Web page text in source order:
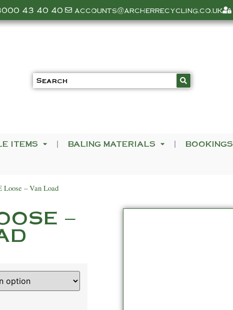
43 40 40 accounts@archerrecycling.co.uk
ITEMS BALING MATERIALS BOOKINGS
Loose – Van Load
–